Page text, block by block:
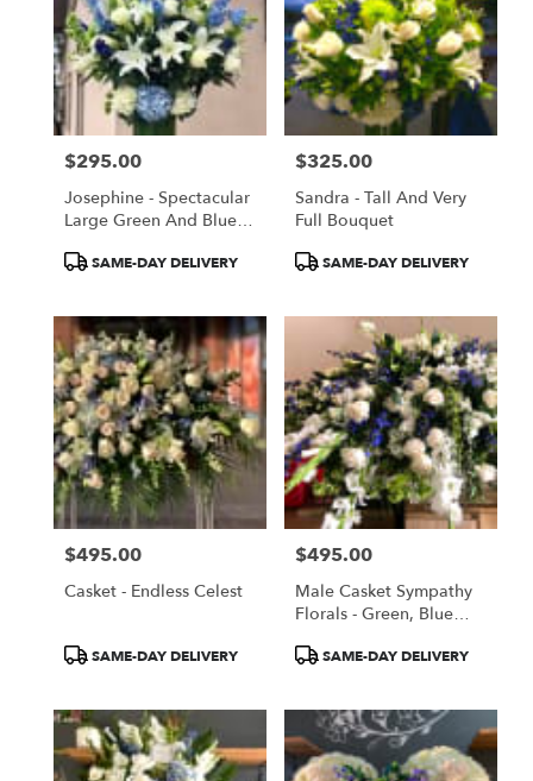
Price:
$295.00
Josephine - Spectacular
Large Green And Blue
Roses
ProductSAME-DAY DELIVERY
Price:
$325.00
Sandra - Tall And Very
Full Bouquet
ProductSAME-DAY DELIVERY
Price:
$495.00
Casket - Endless Celest
ProductSAME-DAY DELIVERY
Price:
$495.00
Male Casket Sympathy
Florals - Green, Blue
ProductSAME-DAY DELIVERY